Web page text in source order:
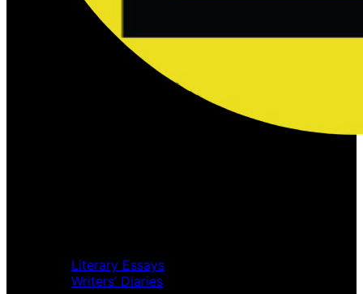
Literary Essays
Writers’ Diaries